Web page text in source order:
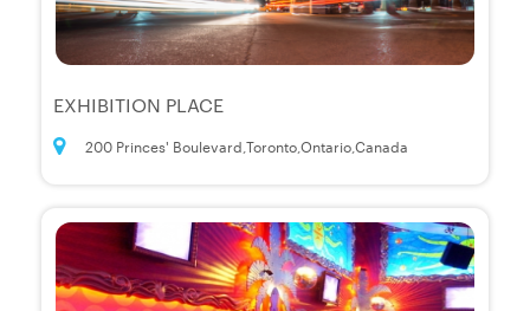
EXHIBITION PLACE
200 Princes' Boulevard,Toronto,Ontario,Canada